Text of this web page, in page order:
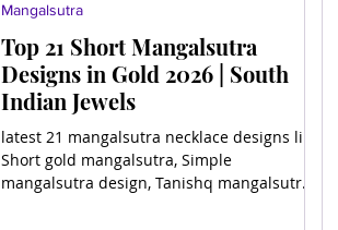
Top 21 Short Mangalsutra
Designs in Gold 2026 | South
Indian Jewels
latest 21 mangalsutra necklace designs like
Short gold mangalsutra, Simple
mangalsutra design, Tanishq mangalsutra
Mangalsutra